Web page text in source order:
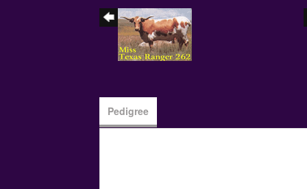
Pedigree